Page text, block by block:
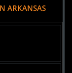
ARKANSAS